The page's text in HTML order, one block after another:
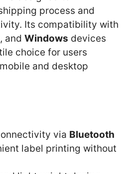
process and
Its compatibility with
, and Windows devices
choice for users
and desktop
via Bluetooth
label printing without